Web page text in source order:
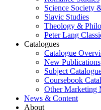
Science Society
Slavic Studies
Theology &
Peter Lang
Catalogues
Catalogue
New Publications
Subject
Coursebook
Other Marketing
News & Content
About